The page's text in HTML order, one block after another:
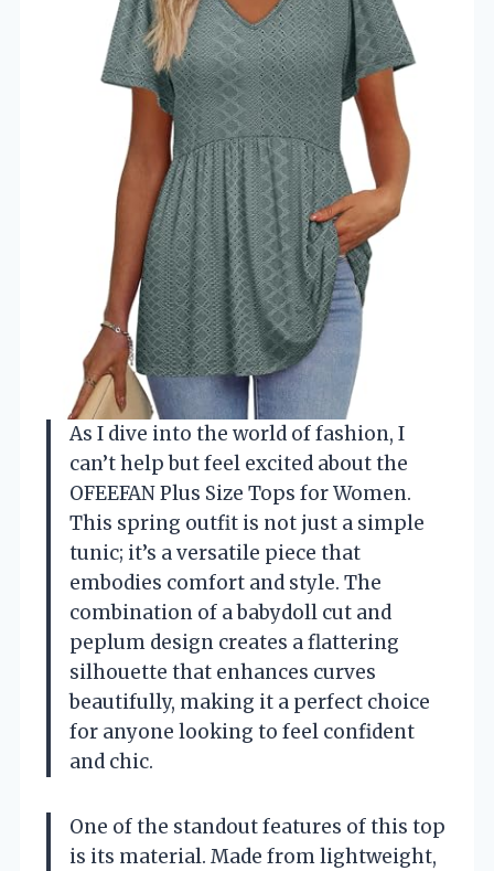
As I dive into the world of fashion, I
can’t help but feel excited about the
OFEEFAN Plus Size Tops for Women.
This spring outfit is not just a simple
tunic; it’s a versatile piece that
embodies comfort and style. The
combination of a babydoll cut and
peplum design creates a flattering
silhouette that enhances curves
beautifully, making it a perfect choice
for anyone looking to feel confident
and chic.
One of the standout features of this top
is its material. Made from lightweight,